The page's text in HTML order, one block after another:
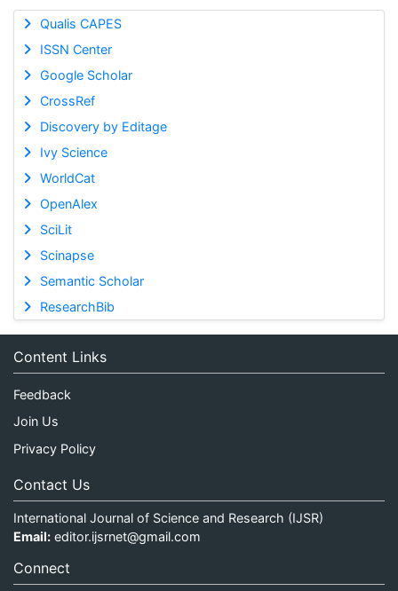
Qualis CAPES
ISSN Center
Google Scholar
CrossRef
Discovery by Editage
Ivy Science
WorldCat
OpenAlex
SciLit
Scinapse
Semantic Scholar
ResearchBib
Content Links
Feedback
Join Us
Privacy Policy
Contact Us
International Journal of Science and Research (IJSR)
Email: editor.ijsrnet@gmail.com
Connect